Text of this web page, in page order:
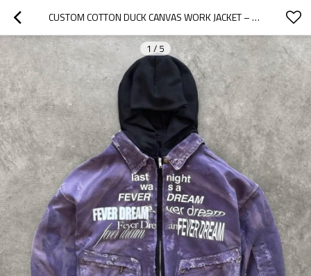
CUSTOM COTTON DUCK CANVAS WORK JACKET – VINTAGE DISTRESSED ZIP-UP STYLE | OEM & ODM STREETWEAR MANUFACTURER
1 / 5